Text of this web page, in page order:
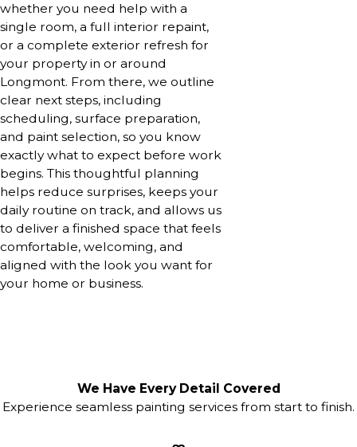
whether you need help with a
single room, a full interior repaint,
or a complete exterior refresh for
your property in or around
Longmont. From there, we outline
clear next steps, including
scheduling, surface preparation,
and paint selection, so you know
exactly what to expect before work
begins. This thoughtful planning
helps reduce surprises, keeps your
daily routine on track, and allows us
to deliver a finished space that feels
comfortable, welcoming, and
aligned with the look you want for
your home or business.
We Have Every Detail Covered
Experience seamless painting services from start to finish.